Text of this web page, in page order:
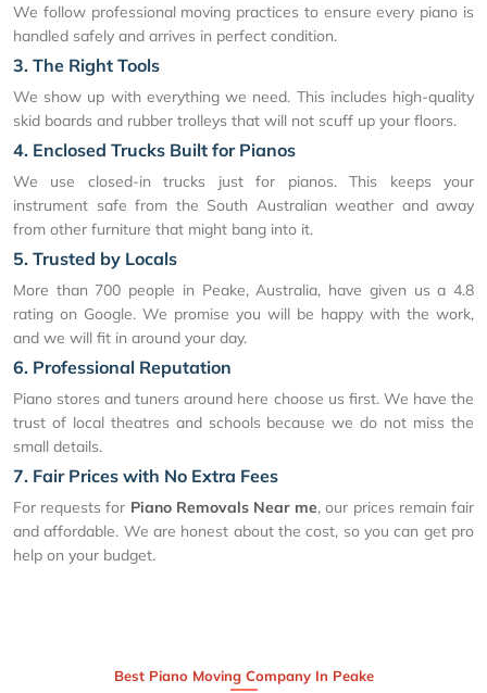
We follow professional moving practices to ensure every piano is
handled safely and arrives in perfect condition.
3. The Right Tools
We show up with everything we need. This includes high-quality
skid boards and rubber trolleys that will not scuff up your floors.
4. Enclosed Trucks Built for Pianos
We use closed-in trucks just for pianos. This keeps your
instrument safe from the South Australian weather and away
from other furniture that might bang into it.
5. Trusted by Locals
More than 700 people in Peake, Australia, have given us a 4.8
rating on Google. We promise you will be happy with the work,
and we will fit in around your day.
6. Professional Reputation
Piano stores and tuners around here choose us first. We have the
trust of local theatres and schools because we do not miss the
small details.
7. Fair Prices with No Extra Fees
For requests for Piano Removals Near me, our prices remain fair
and affordable. We are honest about the cost, so you can get pro
help on your budget.
Best Piano Moving Company In Peake